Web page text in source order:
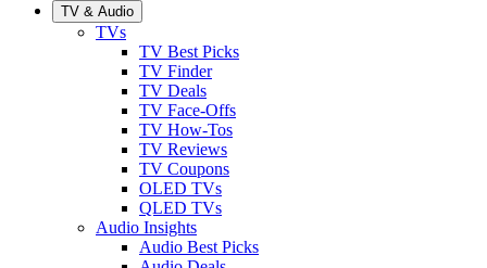
TV & Audio
TVs
TV Best Picks
TV Finder
TV Deals
TV Face-Offs
TV How-Tos
TV Reviews
TV Coupons
OLED TVs
QLED TVs
Audio Insights
Audio Best Picks